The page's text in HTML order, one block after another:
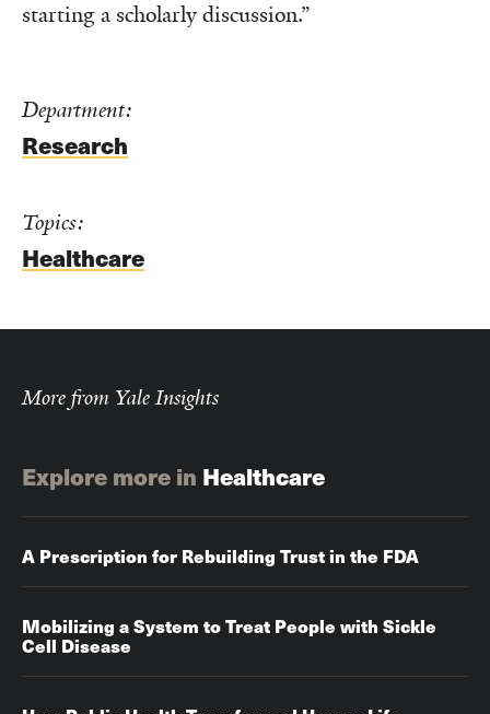
starting a scholarly discussion.”
Department:
Research
Topics:
Healthcare
More from Yale Insights
Explore more in Healthcare
A Prescription for Rebuilding Trust in the FDA
Mobilizing a System to Treat People with Sickle
Cell Disease